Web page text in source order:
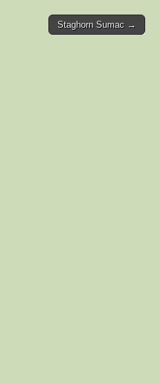
Staghorn Sumac →